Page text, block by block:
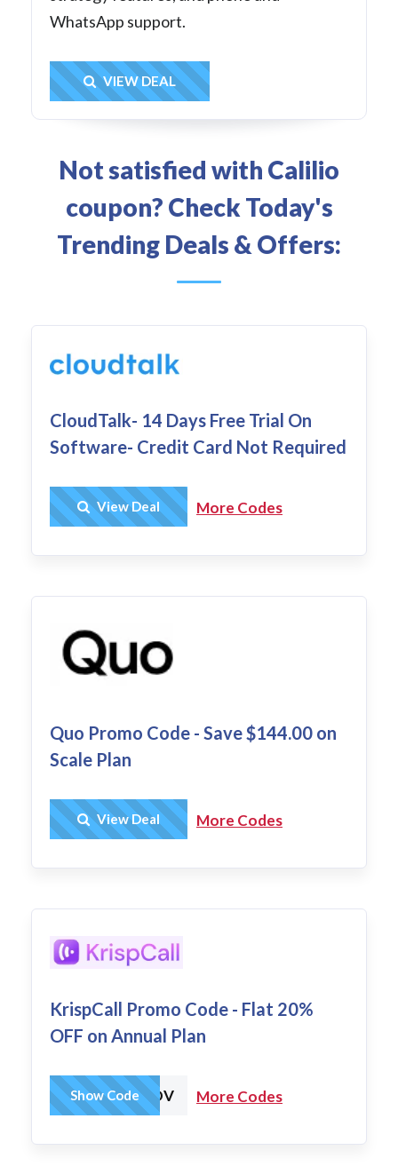
WhatsApp support.
Get Deal
VIEW DEAL
Not satisfied with Calilio
coupon? Check Today's
Trending Deals & Offers:
CloudTalk- 14 Days Free Trial On
Software- Credit Card Not Required
Get Deal
View Deal More Codes
Quo Promo Code - Save $144.00 on
Scale Plan
Get Deal
View Deal More Codes
KrispCall Promo Code - Flat 20%
OFF on Annual Plan
KRISP20%INDV
Show Code More Codes